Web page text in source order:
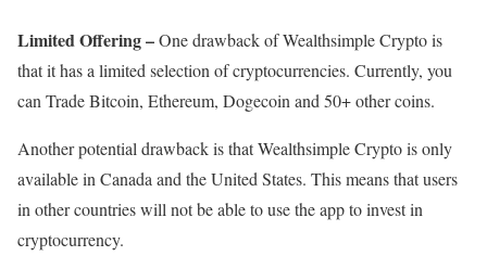
Limited Offering –One drawback of Wealthsimple Crypto is
that it has a limited selection of cryptocurrencies. Currently, you
can Trade Bitcoin, Ethereum, Dogecoin and 50+ other coins.
Another potential drawback is that Wealthsimple Crypto is only
available in Canada and the United States. This means that users
in other countries will not be able to use the app to invest in
cryptocurrency.